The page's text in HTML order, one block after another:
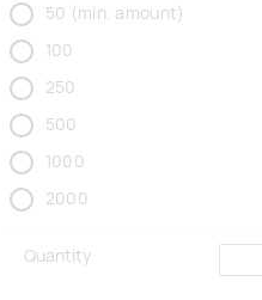
50 (min. amount)
100
250
500
1000
2000
Quantity